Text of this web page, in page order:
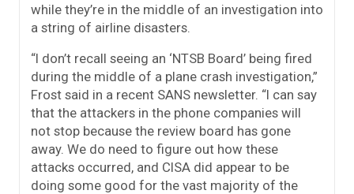
while they’re in the middle of an investigation into
a string of airline disasters.
“I don’t recall seeing an ‘NTSB Board’ being fired
during the middle of a plane crash investigation,”
Frost said in a recent SANS newsletter. “I can say
that the attackers in the phone companies will
not stop because the review board has gone
away. We do need to figure out how these
attacks occurred, and CISA did appear to be
doing some good for the vast majority of the